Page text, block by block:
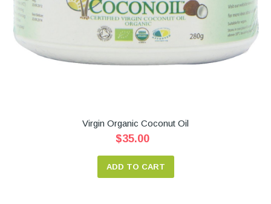
Virgin Organic Coconut Oil
$35.00
ADD TO CART